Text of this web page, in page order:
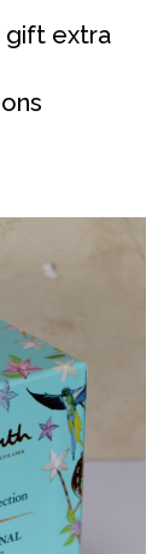
gift extra